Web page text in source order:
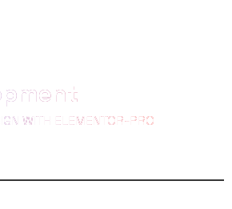
WITH ELEMENTOR-PRO